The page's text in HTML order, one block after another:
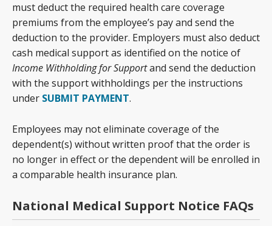
must deduct the required health care coverage
premiums from the employee’s pay and send the
deduction to the provider. Employers must also deduct
cash medical support as identified on the notice of
Income Withholding for Supportand send the deduction
with the support withholdings per the instructions
under SUBMIT PAYMENT.
Employees may not eliminate coverage of the
dependent(s) without written proof that the order is
no longer in effect or the dependent will be enrolled in
a comparable health insurance plan.
National Medical Support Notice FAQs